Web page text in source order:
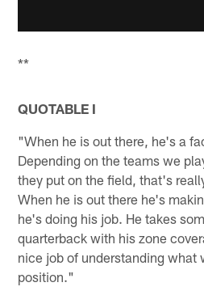
**
QUOTABLE I
"When he is out there, he's a
Depending on the teams we
they put on the field, that's
When he is out there he's
he's doing his job. He takes
quarterback with his zone
nice job of understanding what
position."